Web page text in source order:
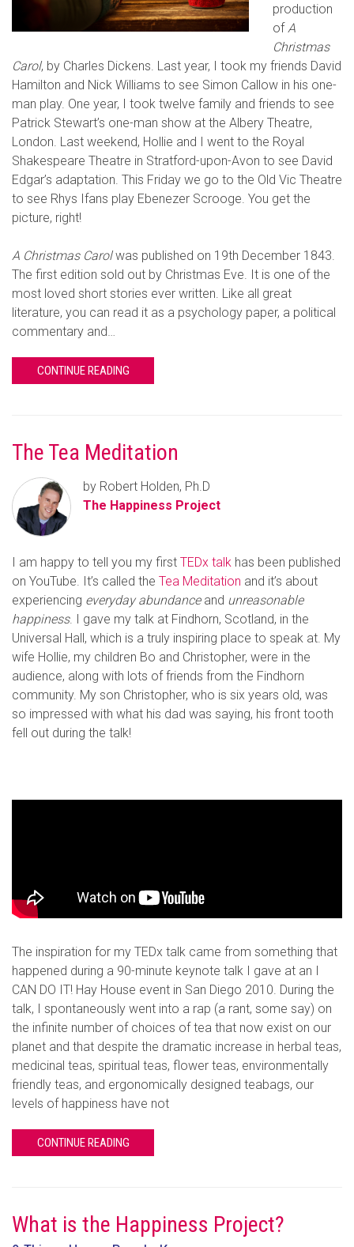
production
of A
Christmas
Carol, by Charles Dickens. Last year, I took my friends David
Hamilton and Nick Williams to see Simon Callow in his one-
man play. One year, I took twelve family and friends to see
Patrick Stewart’s one-man show at the Albery Theatre,
London. Last weekend, Hollie and I went to the Royal
Shakespeare Theatre in Stratford-upon-Avon to see David
Edgar’s adaptation. This Friday we go to the Old Vic Theatre
to see Rhys Ifans play Ebenezer Scrooge. You get the
picture, right!
A Christmas Carolwas published on 19th December 1843.
The first edition sold out by Christmas Eve. It is one of the
most loved short stories ever written. Like all great
literature, you can read it as a psychology paper, a political
commentary and…
CONTINUE READING
The Tea Meditation
by Robert Holden, Ph.D
The Happiness Project
I am happy to tell you my first TEDx talk has been published
on YouTube. It’s called the Tea Meditation and it’s about
experiencing everyday abundanceand unreasonable
happiness. I gave my talk at Findhorn, Scotland, in the
Universal Hall, which is a truly inspiring place to speak at. My
wife Hollie, my children Bo and Christopher, were in the
audience, along with lots of friends from the Findhorn
community. My son Christopher, who is six years old, was
so impressed with what his dad was saying, his front tooth
fell out during the talk!
The inspiration for my TEDx talk came from something that
happened during a 90-minute keynote talk I gave at an I
CAN DO IT! Hay House event in San Diego 2010. During the
talk, I spontaneously went into a rap (a rant, some say) on
the infinite number of choices of tea that now exist on our
planet and that despite the dramatic increase in herbal teas,
medicinal teas, spiritual teas, flower teas, environmentally
friendly teas, and ergonomically designed teabags, our
levels of happiness have not
CONTINUE READING
What is the Happiness Project?